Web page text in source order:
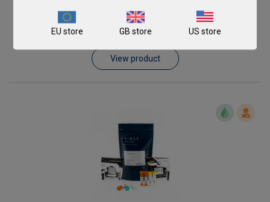
Shiga toxin (stx2A) producing Escherichia coli
From€576.00
View product
EU store GB store US store